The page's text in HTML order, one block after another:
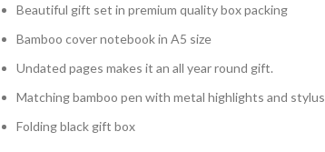
Beautiful gift set in premium quality box packing
Bamboo cover notebook in A5 size
Undated pages makes it an all year round gift.
Matching bamboo pen with metal highlights and stylus
Folding black gift box